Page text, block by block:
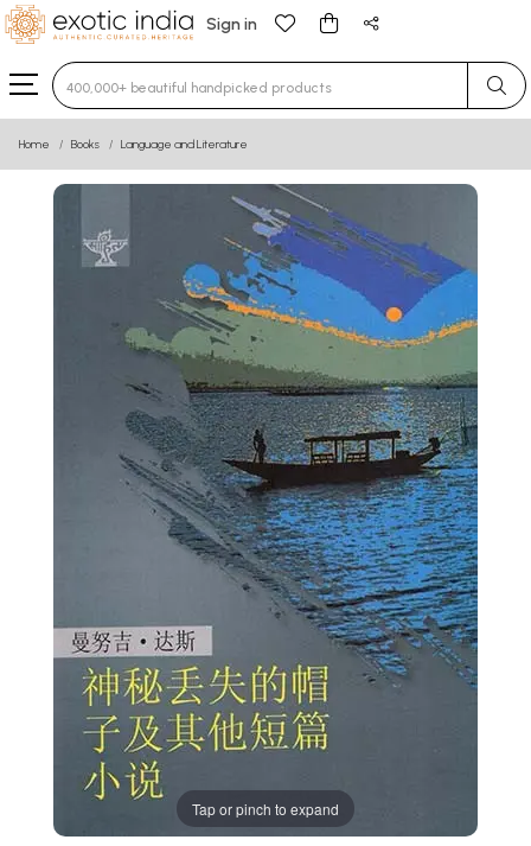
Sign in
Type 3 or more characters for results.
Home Books Language and Literature
Tap or pinch to expand